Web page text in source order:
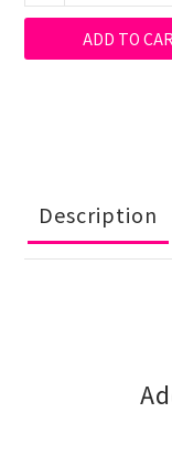
ADD TO
Description